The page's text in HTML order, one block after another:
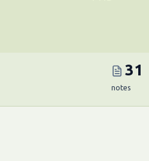
31
notes